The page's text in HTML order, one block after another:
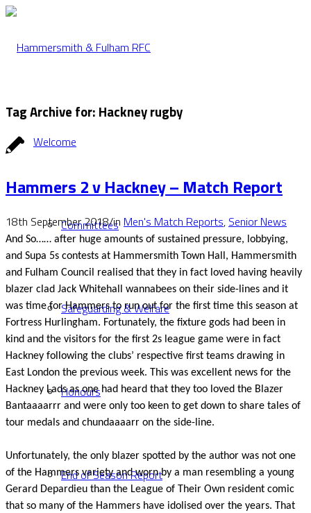
Welcome
Committees
Safeguarding & Welfare
Honours
End of Season Report
Tag Archive for: Hackney rugby
Hammers 2 v Hackney – Match Report
18th September 2018/in Men's Match Reports, Senior News
And So…… after huge amounts of sustained pressure, lobbying,
and Supa 5s contests at Hammersmith Town Hall, Hammersmith
and Fulham Council realised that they in fact loved having heavily
blazer clad Jack Whitehall wannabees on their side-lines and it
was time for Hammers to run out for the first time this season at
Fortress Hurlingham. Fortunately, the fixture gods had been in
kind and the visitors for the first 2s league game were in fact
Hackney following the clubs’ respective first teams drawing in
East London the previous week. This was excellent news for the
Hackney Lads as one had heard that they too loved the Blazer
Bantaaaarrr and were only too keen to get down to share tales of
tour medals and chundaaaarr on the side-line.
Unfortunately, the only blazer spotted by the author was not one
of the Hammers variety and worn by a man resembling a young
Gerard Depardieu than the League of Their Own resident comic
that so many of the Hammers have idolised over the years. That